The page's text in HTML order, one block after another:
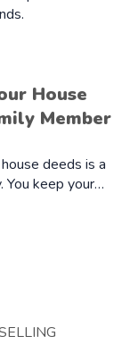
House
Member
deeds is a
You keep your…